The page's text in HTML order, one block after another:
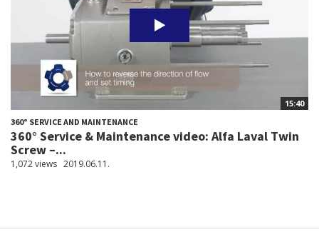
15:40
360° SERVICE AND MAINTENANCE
360° Service & Maintenance video: Alfa Laval Twin
Screw –...
1,072 views 2019.06.11.